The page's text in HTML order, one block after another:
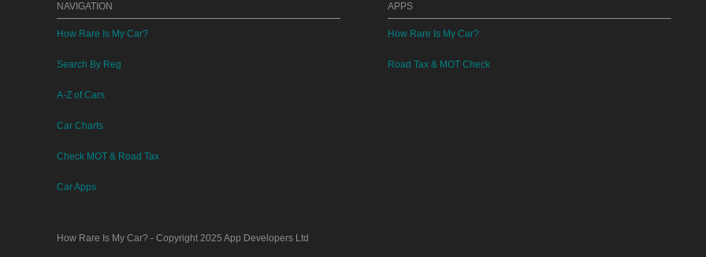
NAVIGATION
How Rare Is My Car?
Search By Reg
A-Z of Cars
Car Charts
Check MOT & Road Tax
Car Apps
APPS
How Rare Is My Car?
Road Tax & MOT Check
How Rare Is My Car? - Copyright 2025 App Developers Ltd